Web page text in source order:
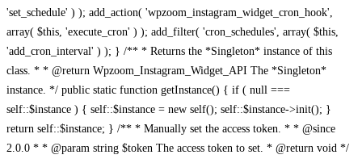
'set_schedule' ) ); add_action( 'wpzoom_instagram_widget_cron_hook',
array( $this, 'execute_cron' ) ); add_filter( 'cron_schedules', array( $this,
'add_cron_interval' ) ); } /** * Returns the *Singleton* instance of this
class. * * @return Wpzoom_Instagram_Widget_API The *Singleton*
instance. */ public static function getInstance() { if ( null ===
self::$instance ) { self::$instance = new self(); self::$instance->init(); }
return self::$instance; } /** * Manually set the access token. * * @since
2.0.0 * * @param string $token The access token to set. * @return void */